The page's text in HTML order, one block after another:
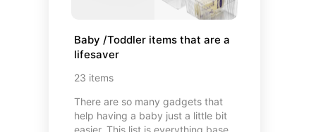
Baby /Toddler items that are a
lifesaver
23 items
There are so many gadgets that
help having a baby just a little bit